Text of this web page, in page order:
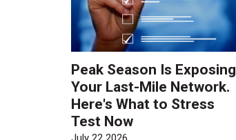
Peak Season Is Exposing
Your Last-Mile Network.
Here's What to Stress
Test Now